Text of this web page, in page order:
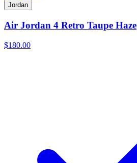
Jordan
Air Jordan 4 Retro Taupe Haze
$180.00